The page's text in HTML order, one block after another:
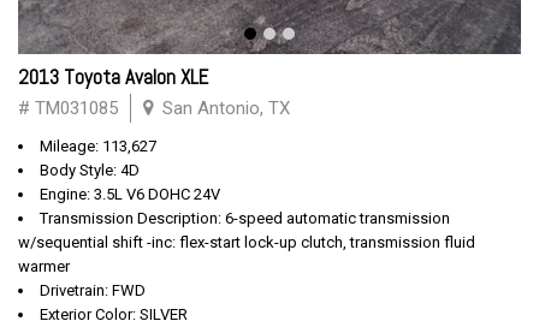
2013 Toyota Avalon XLE
# TM031085 San Antonio, TX
Mileage: 113,627
Body Style: 4D
Engine: 3.5L V6 DOHC 24V
Transmission Description: 6-speed automatic transmission
w/sequential shift -inc: flex-start lock-up clutch, transmission fluid
warmer
Drivetrain: FWD
Exterior Color: SILVER